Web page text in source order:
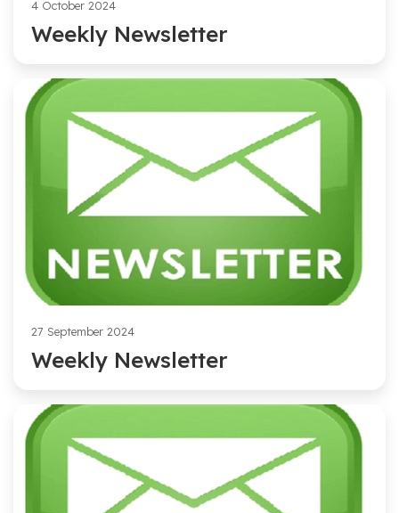
4 October 2024
Weekly Newsletter
27 September 2024
Weekly Newsletter